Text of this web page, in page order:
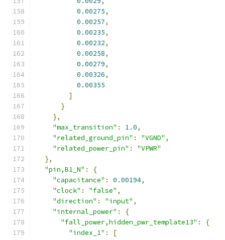
0.00275,
0.00257,
0.00235,
0.00232,
0.00258,
0.00279,
0.00326,
0.00355
]
}
},
"max_transition" : 1.0,
"related_ground_pin" : "VGND" ,
"related_power_pin" :
"VPWR"
},
"pin,B1_N" :
{
"capacitance" : 0.00194,
"clock" : "false" ,
"direction" : "input" ,
"internal_power" :
{
"fall_power,hidden_pwr_template13" :
{
"index_1" :
[